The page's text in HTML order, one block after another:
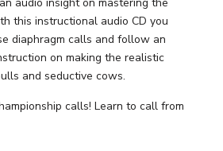
this instructional audio CD you
diaphragm calls and follow an
on making the realistic
and seductive cows.
calls! Learn to call from